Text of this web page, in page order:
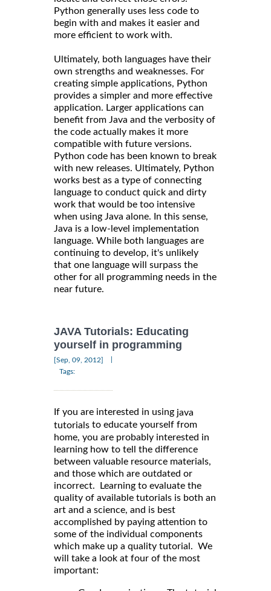
Python generally uses less code to
begin with and makes it easier and
more efficient to work with.
Ultimately, both languages have their
own strengths and weaknesses. For
creating simple applications, Python
provides a simpler and more effective
application. Larger applications can
benefit from Java and the verbosity of
the code actually makes it more
compatible with future versions.
Python code has been known to break
with new releases. Ultimately, Python
works best as a type of connecting
language to conduct quick and dirty
work that would be too intensive
when using Java alone. In this sense,
Java is a low-level implementation
language. While both languages are
continuing to develop, it's unlikely
that one language will surpass the
other for all programming needs in the
near future.
JAVA Tutorials: Educating
yourself in programming
[Sep, 09, 2012]
Tags:
If you are interested in using java
tutorials to educate yourself from
home, you are probably interested in
learning how to tell the difference
between valuable resource materials,
and those which are outdated or
incorrect. Learning to evaluate the
quality of available tutorials is both an
art and a science, and is best
accomplished by paying attention to
some of the individual components
which make up a quality tutorial. We
will take a look at four of the most
important: